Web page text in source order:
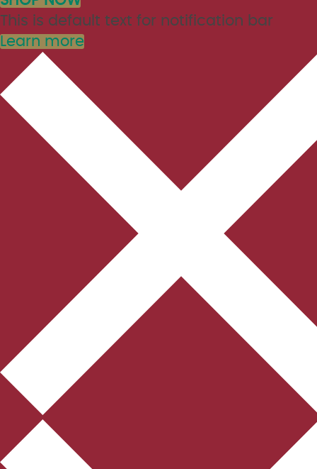
This is default text for notification bar
Learn more